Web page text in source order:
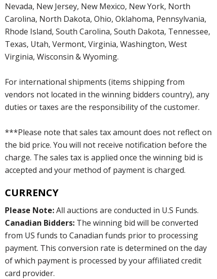
Nevada, New Jersey, New Mexico, New York, North
Carolina, North Dakota, Ohio, Oklahoma, Pennsylvania,
Rhode Island, South Carolina, South Dakota, Tennessee,
Texas, Utah, Vermont, Virginia, Washington, West
Virginia, Wisconsin & Wyoming.
For international shipments (items shipping from
vendors not located in the winning bidders country), any
duties or taxes are the responsibility of the customer.
***Please note that sales tax amount does not reflect on
the bid price. You will not receive notification before the
charge. The sales tax is applied once the winning bid is
accepted and your method of payment is charged.
CURRENCY
Please Note:All auctions are conducted in U.S Funds.
Canadian Bidders: The winning bid will be converted
from US funds to Canadian funds prior to processing
payment. This conversion rate is determined on the day
of which payment is processed by your affiliated credit
card provider.